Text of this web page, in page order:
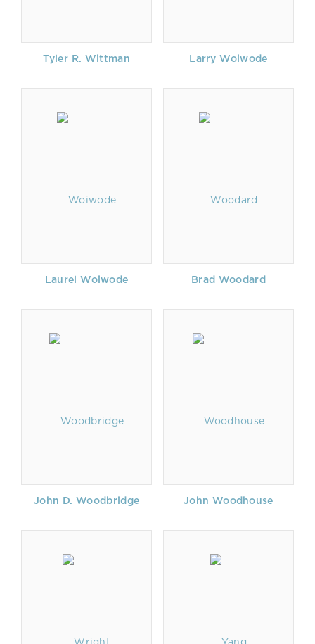
Tyler R. Wittman Larry Woiwode
Laurel Woiwode Brad Woodard
John D. Woodbridge John Woodhouse